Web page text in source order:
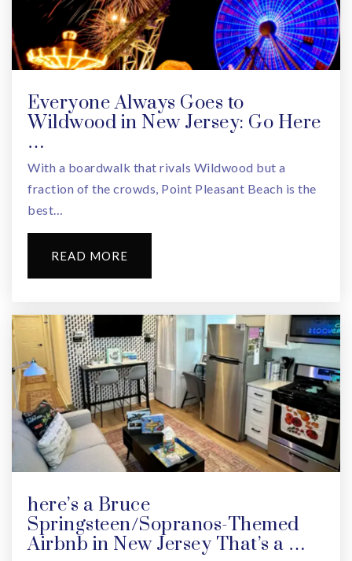
Everyone Always Goes to
Wildwood in New Jersey: Go Here
…
With a boardwalk that rivals Wildwood but a
fraction of the crowds, Point Pleasant Beach is the
best…
READ MORE
here’s a Bruce
Springsteen/Sopranos-Themed
Airbnb in New Jersey That’s a …